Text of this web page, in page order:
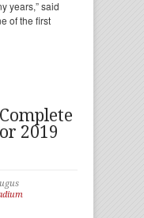
years,” said
of the first
2019